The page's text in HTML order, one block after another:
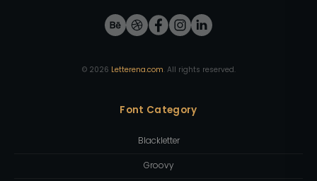
© 2026 Letterena.com. All rights reserved.
Font Category
Blackletter
Groovy